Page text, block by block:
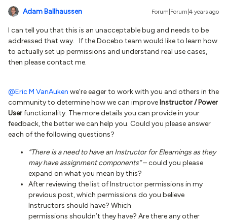
Adam Ballhaussen Forum|Forum|4 years ago
I can tell you that this is an unacceptable bug and needs to be
addressed that way. If the Docebo team would like to learn how
to actually set up permissions and understand real use cases,
then please contact me.
@Eric M VanAuken we’re eager to work with you and others in the
community to determine how we can improve Instructor / Power
Userfunctionality. The more details you can provide in your
feedback, the better we can help you. Could you please answer
each of the following questions?
“There is a need to have an Instructor for Elearnings as they
may have assignment components”– could you please
expand on what you mean by this?
After reviewing the list of Instructor permissions in my
previous post, which permissions do you believe
Instructors should have? Which
permissions shouldn’t they have? Are there any other